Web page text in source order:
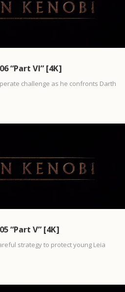
“Part VI” [4K]
challenge as he confronts Darth
“Part V” [4K]
strategy to protect young Leia